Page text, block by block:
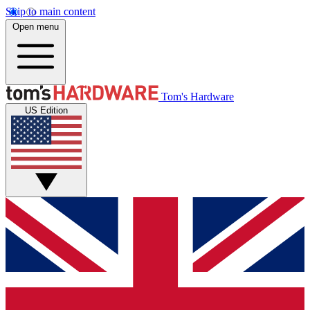
Skip to main content
Open menu
Tom's Hardware
US Edition